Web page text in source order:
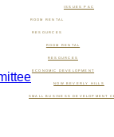
ISSUES PAC
ROOM RENTAL
RESOURCES
ROOM RENTAL
RESOURCES
ECONOMIC DEVELOPMENT
NOW BEVERLY HILLS
SMALL BUSINESS DEVELOPMENT